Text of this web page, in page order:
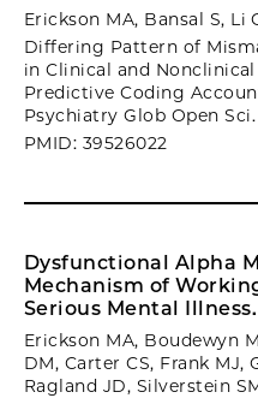
Erickson MA, Bansal S, Li
Differing Pattern of
in Clinical and
Predictive Coding
Psychiatry Glob Open Sci.
PMID: 39526022
Dysfunctional Alpha
Mechanism of
Serious Mental Illness.
Erickson MA, Boudewyn
DM, Carter CS, Frank MJ,
Ragland JD, Silverstein